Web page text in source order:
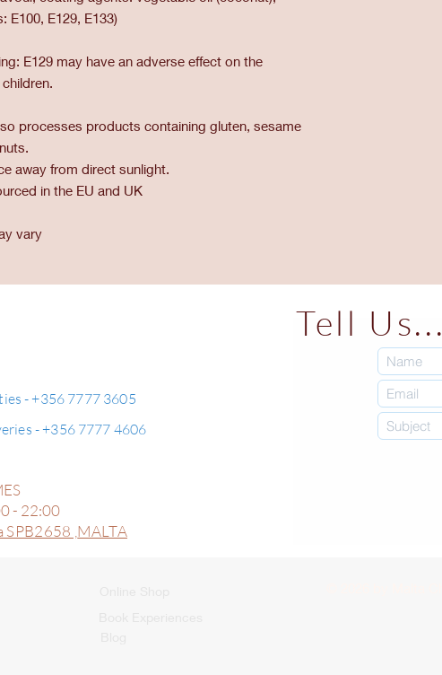
E100, E129, E133)
E129 may have an adverse effect on the
processes products containing gluten, sesame
away from direct sunlight.
in the EU and UK
vary
- +356 7777 3605
- +356 7777 4606
- 22:00
SPB2658 ,MALTA
Tell Us...